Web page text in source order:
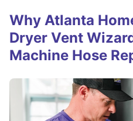
Why Atlanta
Dryer Vent
Machine Hose